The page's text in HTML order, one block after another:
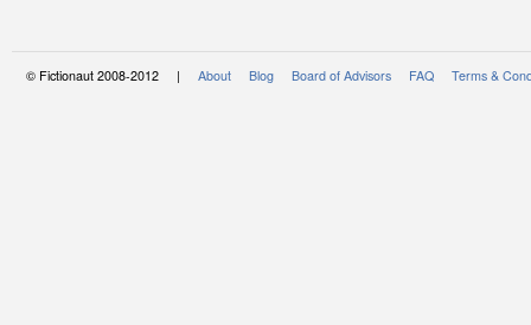
© Fictionaut 2008-2012 | About Blog Board of Advisors FAQ Terms &